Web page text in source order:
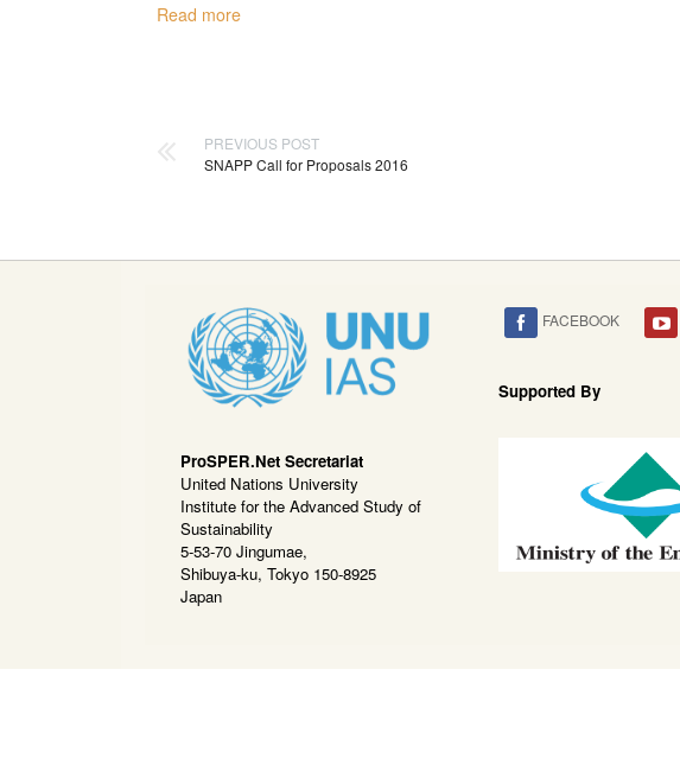
Read more
PREVIOUS POST
SNAPP Call for Proposals 2016
ProSPER.Net Secretariat
United Nations University
Institute for the Advanced Study of
Sustainability
5-53-70 Jingumae,
Shibuya-ku, Tokyo 150-8925
Japan
FACEBOOK
Supported By